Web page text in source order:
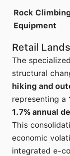
Rock
Equipment
Retail
The
structural
hiking and
representing a
1.7% annual
This
economic
integrated e-